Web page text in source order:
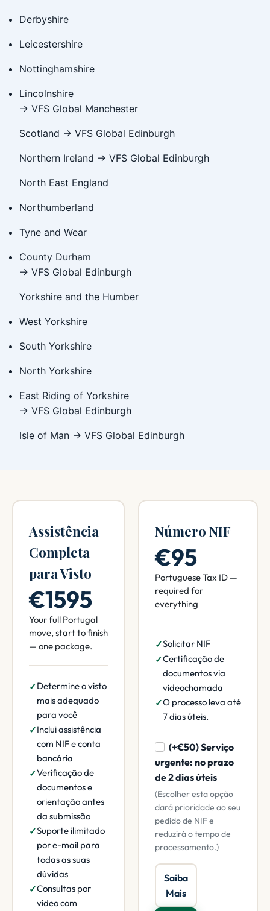
Derbyshire
Leicestershire
Nottinghamshire
Lincolnshire
→ VFS Global Manchester
Scotland → VFS Global Edinburgh
Northern Ireland → VFS Global Edinburgh
North East England
Northumberland
Tyne and Wear
County Durham
→ VFS Global Edinburgh
Yorkshire and the Humber
West Yorkshire
South Yorkshire
North Yorkshire
East Riding of Yorkshire
→ VFS Global Edinburgh
Isle of Man → VFS Global Edinburgh
Assistência
Completa
para Visto
€1595
Your full Portugal
move, start to finish
— one package.
Determine o visto
mais adequado
para você
Inclui assistência
com NIF e conta
bancária
Verificação de
documentos e
orientação antes
da submissão
Suporte ilimitado
por e-mail para
todas as suas
dúvidas
Consultas por
vídeo com
Número NIF
€95
Portuguese Tax ID —
required for
everything
Solicitar NIF
Certificação de
documentos via
videochamada
O processo leva até
7 dias úteis.
(+€50) Serviço
urgente: no prazo
de 2 dias úteis
(Escolher esta opção
dará prioridade ao seu
pedido de NIF e
reduzirá o tempo de
processamento.)
Saiba
Mais